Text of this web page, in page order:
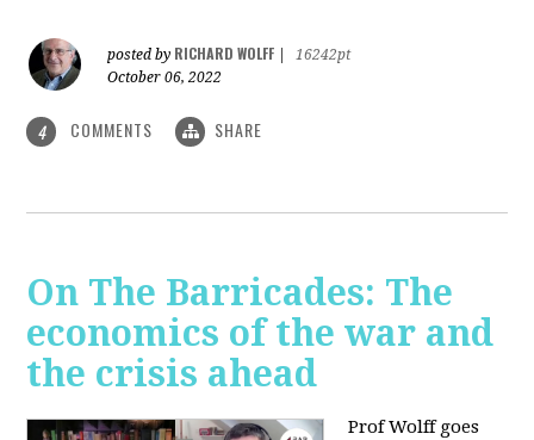
posted by RICHARD WOLFF
16242pt
October 06, 2022
4 COMMENTS SHARE
On The Barricades: The
economics of the war and
the crisis ahead
Prof Wolff goes